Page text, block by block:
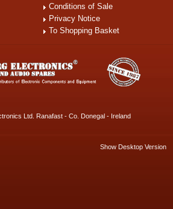
Conditions of Sale
Privacy Notice
To Shopping Basket
Ltd. Ranafast - Co. Donegal - Ireland
Show Desktop Version